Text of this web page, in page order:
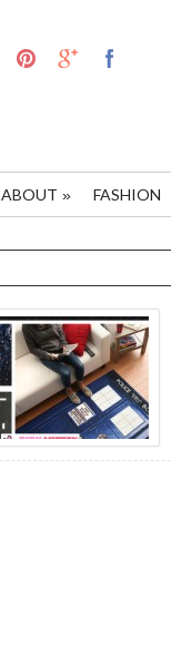
ABOUT » FASHION